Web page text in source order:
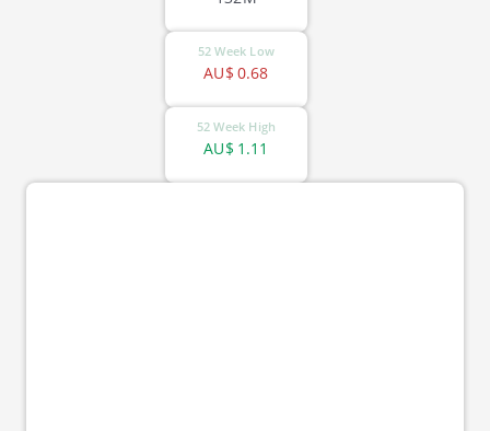
52 Week Low
0.68
AU$
52 Week High
1.11
AU$